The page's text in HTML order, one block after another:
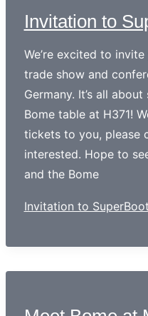
Invitation to
We’re excited to
trade show and
Germany. It’s all
Bome table at H371!
tickets to you, please
interested. Hope to
and the Bome
Invitation to